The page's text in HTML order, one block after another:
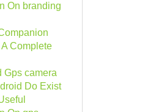
On branding
Complete
Gps camera
Do Exist